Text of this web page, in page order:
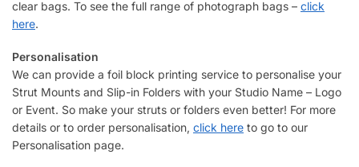
clear bags. To see the full range of photograph bags – click
here.
Personalisation
We can provide a foil block printing service to personalise your
Strut Mounts and Slip-in Folders with your Studio Name – Logo
or Event. So make your struts or folders even better! For more
details or to order personalisation, click here to go to our
Personalisation page.